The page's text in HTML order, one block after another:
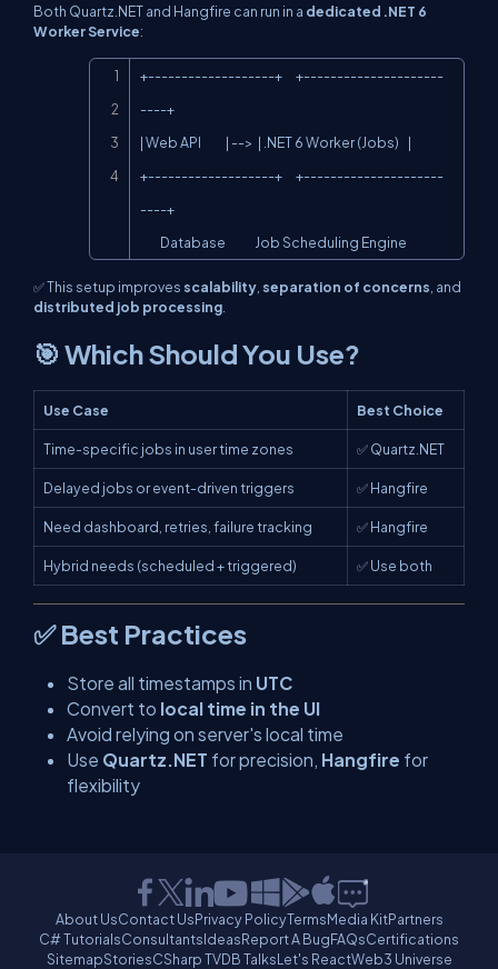
Both Quartz.NET and Hangfire can run in a dedicated .NET 6
Worker Service:
+-------------------+      +---------------------
----+
| Web API           | -->  | .NET 6 Worker (Jobs)    |
+-------------------+      +---------------------
----+
         Database             Job Scheduling Engine
✅ This setup improves scalability separation of concerns , and
distributed job processing
🎯 Which Should You Use?
Use Case Best Choice
Time-specific jobs in user time zones ✅ Quartz.NET
Delayed jobs or event-driven triggers ✅ Hangfire
Need dashboard, retries, failure tracking ✅ Hangfire
Hybrid needs (scheduled + triggered) ✅ Use both
✅ Best Practices
Store all timestamps in UTC
Convert to local time in the UI
Avoid relying on server's local time
Use Quartz.NET for precision, Hangfire for
flexibility
About UsContact UsPrivacy PolicyTermsMedia KitPartners
C# TutorialsConsultantsIdeasReport A BugFAQsCertifications
SitemapStoriesCSharp TVDB TalksLet's ReactWeb3 Universe